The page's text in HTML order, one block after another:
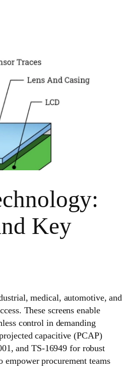
Key
medical, automotive, and
These screens enable
control in demanding
capacitive (PCAP)
and TS-16949 for robust
procurement teams